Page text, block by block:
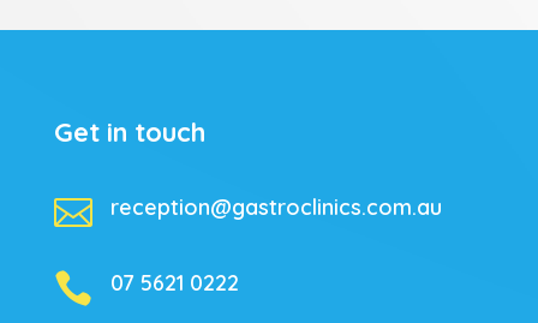
Get in touch
 reception@gastroclinics.com.au
 07 5621 0222